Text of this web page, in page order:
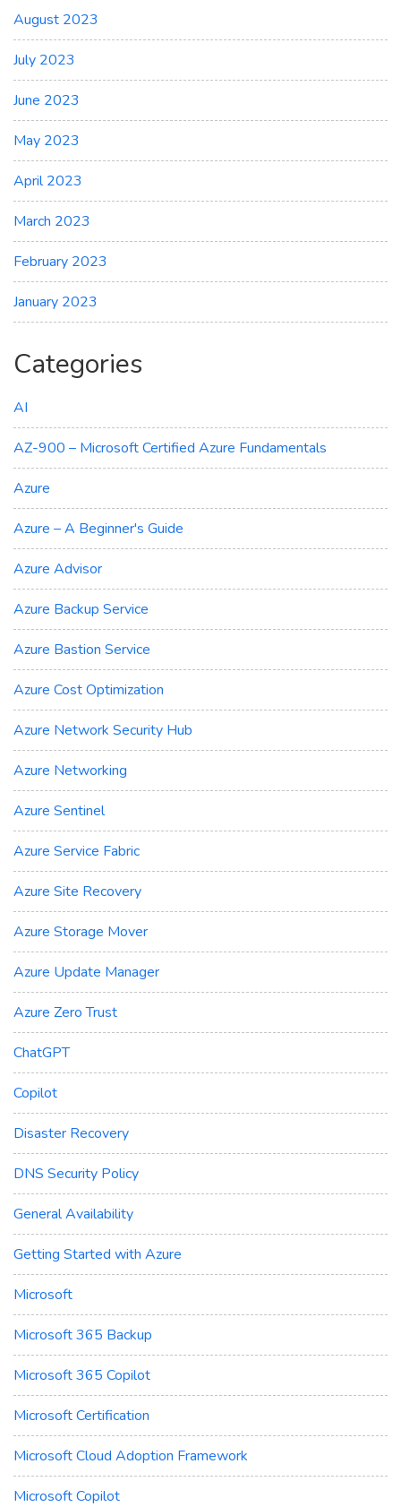
August 2023
July 2023
June 2023
May 2023
April 2023
March 2023
February 2023
January 2023
Categories
AI
AZ-900 – Microsoft Certified Azure Fundamentals
Azure
Azure – A Beginner's Guide
Azure Advisor
Azure Backup Service
Azure Bastion Service
Azure Cost Optimization
Azure Network Security Hub
Azure Networking
Azure Sentinel
Azure Service Fabric
Azure Site Recovery
Azure Storage Mover
Azure Update Manager
Azure Zero Trust
ChatGPT
Copilot
Disaster Recovery
DNS Security Policy
General Availability
Getting Started with Azure
Microsoft
Microsoft 365 Backup
Microsoft 365 Copilot
Microsoft Certification
Microsoft Cloud Adoption Framework
Microsoft Copilot